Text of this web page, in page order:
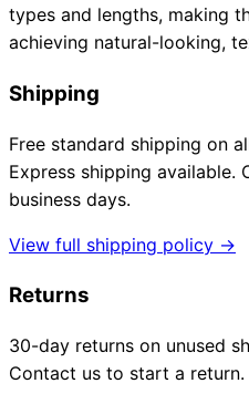
types and lengths, making
achieving natural-looking,
Shipping
Free standard shipping on
Express shipping available.
business days.
View full shipping policy →
Returns
30-day returns on unused
Contact us to start a return.